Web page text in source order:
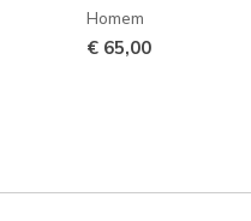
Homem
€ 65,00